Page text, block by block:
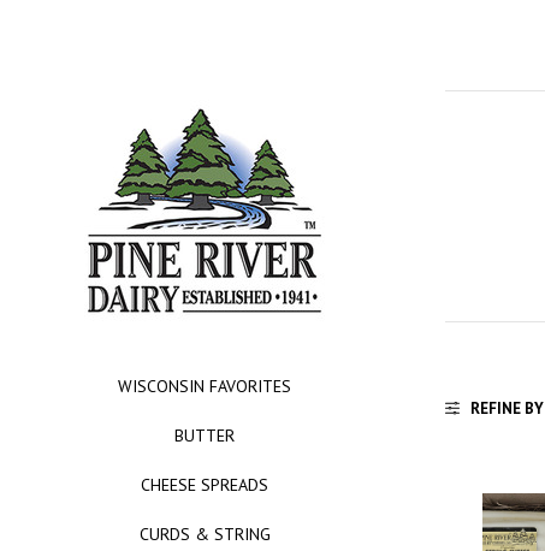
WISCONSIN FAVORITES
BUTTER
CHEESE SPREADS
CURDS & STRING
REFINE BY